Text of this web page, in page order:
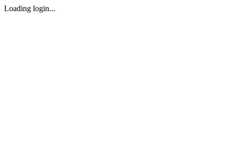
Loading login...